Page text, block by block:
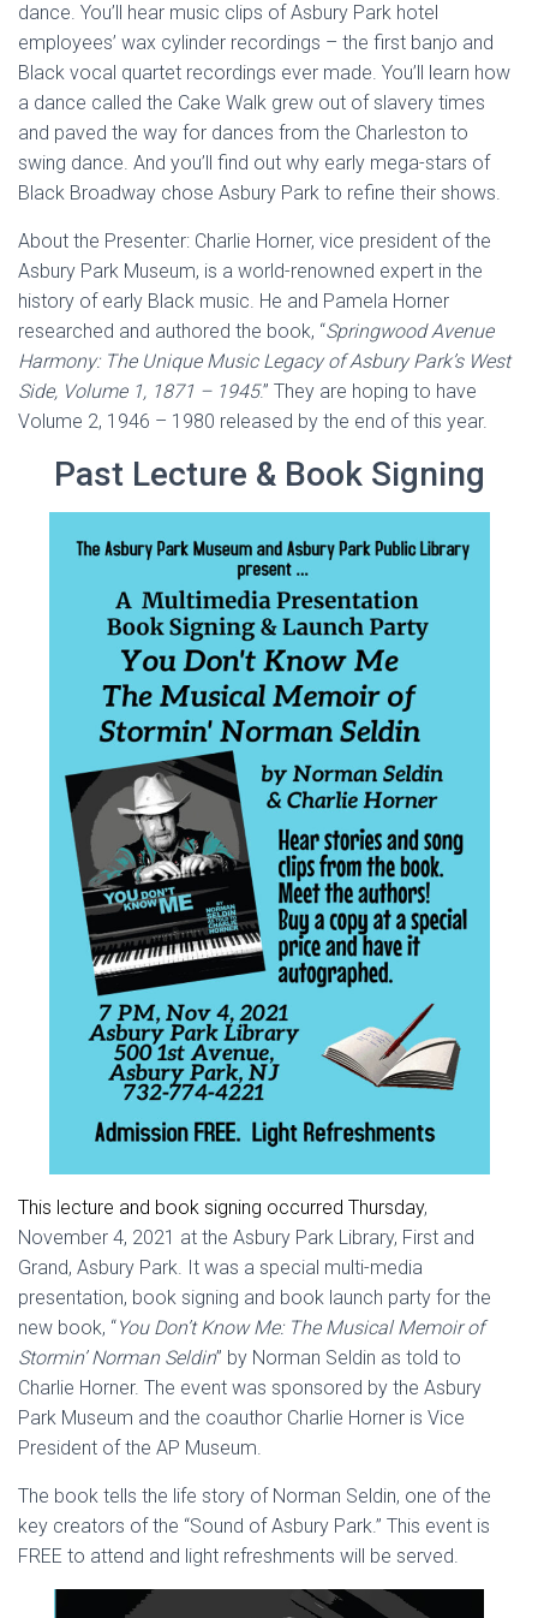
dance. You’ll hear music clips of Asbury Park hotel
employees’ wax cylinder recordings – the first banjo and
Black vocal quartet recordings ever made. You’ll learn how
a dance called the Cake Walk grew out of slavery times
and paved the way for dances from the Charleston to
swing dance. And you’ll find out why early mega-stars of
Black Broadway chose Asbury Park to refine their shows.
About the Presenter: Charlie Horner, vice president of the
Asbury Park Museum, is a world-renowned expert in the
history of early Black music. He and Pamela Horner
researched and authored the book, “Springwood Avenue
Harmony: The Unique Music Legacy of Asbury Park’s West
Side, Volume 1, 1871 – 1945.” They are hoping to have
Volume 2, 1946 – 1980 released by the end of this year.
Past Lecture & Book Signing
This lecture and book signing occurred Thursday,
November 4, 2021 at the Asbury Park Library, First and
Grand, Asbury Park. It was a special multi-media
presentation, book signing and book launch party for the
new book, “You Don’t Know Me: The Musical Memoir of
Stormin’ Norman Seldin” by Norman Seldin as told to
Charlie Horner. The event was sponsored by the Asbury
Park Museum and the coauthor Charlie Horner is Vice
President of the AP Museum.
The book tells the life story of Norman Seldin, one of the
key creators of the “Sound of Asbury Park.” This event is
FREE to attend and light refreshments will be served.